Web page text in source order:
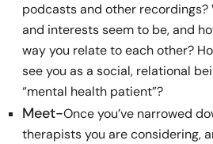
podcasts and other recordings?
and interests seem to be, and
way you relate to each other?
see you as a social, relational
“mental health patient”?
Meet-Once you’ve narrowed
therapists you are considering,